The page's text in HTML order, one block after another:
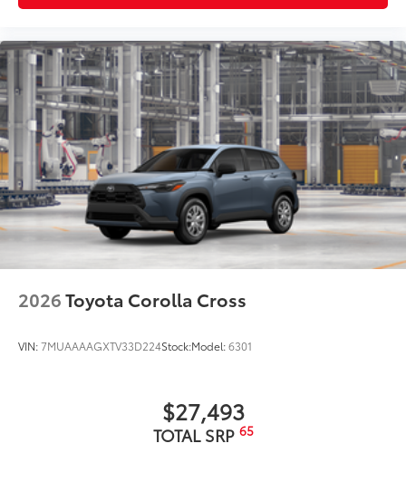
2026Toyota Corolla Cross
VIN:7MUAAAAGXTV33D224Stock:Model:6301
$27,493
TOTAL SRP 65